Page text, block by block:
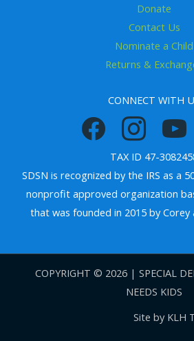
Donate
Contact Us
Nominate a Child
Returns &
CONNECT WITH
TAX ID 47-
SDSN is recognized by the IRS as a
nonprofit approved organization
that was founded in 2015 by Corey
COPYRIGHT © 2026 | SPECIAL
NEEDS KIDS
Site by KLH